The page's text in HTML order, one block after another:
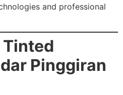
and professional
Tinted
Pinggiran